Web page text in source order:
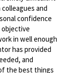
and
confidence
in well enough
has provided
and
the best things